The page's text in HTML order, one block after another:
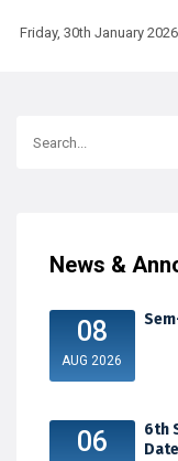
Friday, 30th January 2026
News &
08
AUG 2026
06
6th